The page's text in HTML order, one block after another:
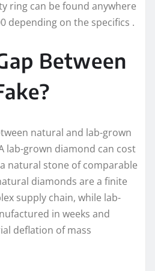
ring can be found anywhere
depending on the specifics .
Between
natural and lab-grown
lab-grown diamond can cost
natural stone of comparable
diamonds are a finite
supply chain, while lab-
in weeks and
deflation of mass